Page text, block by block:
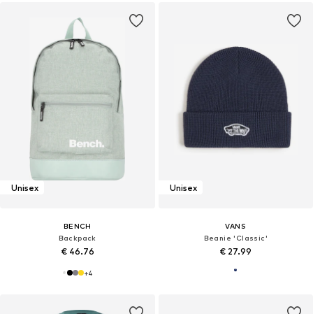
Unisex
BENCH
Backpack
€ 46.76
+4
Unisex
VANS
Beanie 'Classic'
€ 27.99